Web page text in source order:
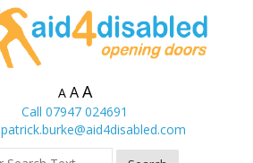
A A A
Call 07947 024691
patrick.burke@aid4disabled.com